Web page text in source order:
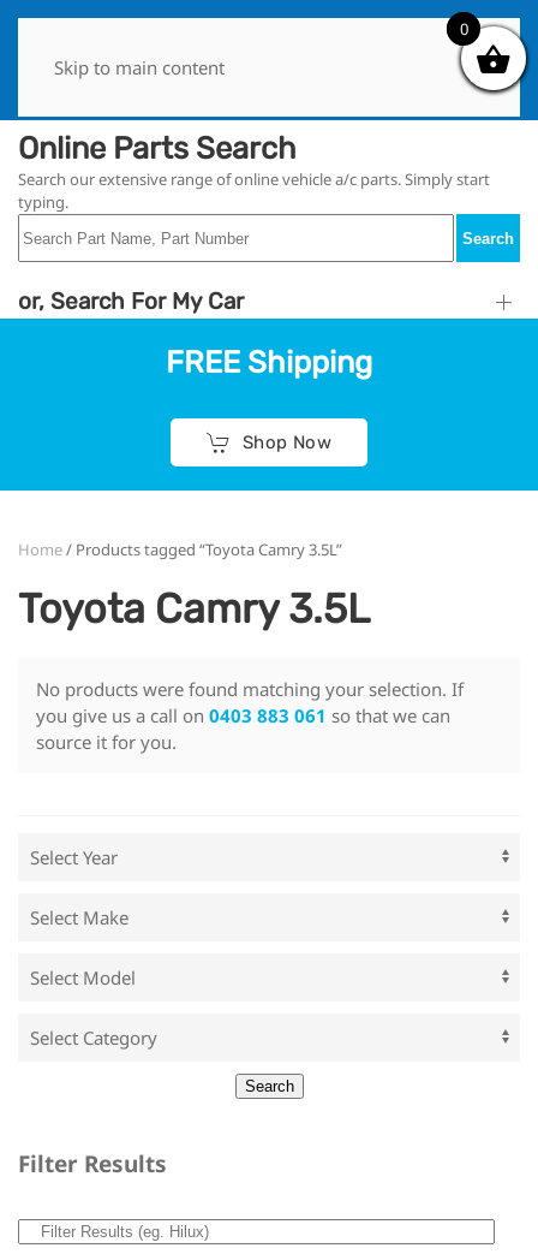
Skip to main content
Online Parts Search
Search our extensive range of online vehicle a/c parts. Simply start
typing.
Search
or, Search For My Car
FREE Shipping
Shop Now
Home/ Products tagged “Toyota Camry 3.5L”
Toyota Camry 3.5L
No products were found matching your selection. If
you give us a call on 0403 883 061 so that we can
source it for you.
Filter Results
0
0